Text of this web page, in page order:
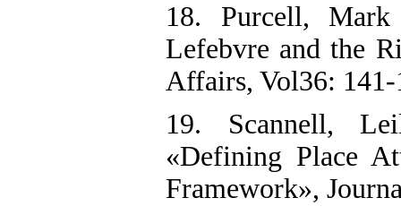
18. Purcell, Mark
Lefebvre and the
Affairs, Vol36: 141-
19. Scannell,
«Defining Place
Framework»,